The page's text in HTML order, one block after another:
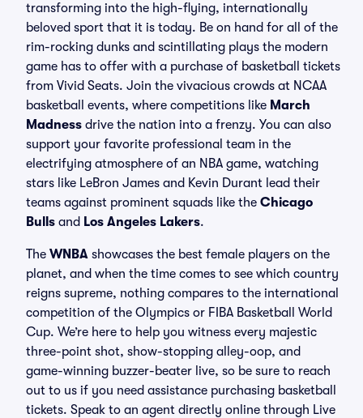
transforming into the high-flying, internationally
beloved sport that it is today. Be on hand for all of the
rim-rocking dunks and scintillating plays the modern
game has to offer with a purchase of basketball tickets
from Vivid Seats. Join the vivacious crowds at NCAA
basketball events, where competitions like March
Madness drive the nation into a frenzy. You can also
support your favorite professional team in the
electrifying atmosphere of an NBA game, watching
stars like LeBron James and Kevin Durant lead their
teams against prominent squads like the Chicago
Bulls and Los Angeles Lakers.
The WNBA showcases the best female players on the
planet, and when the time comes to see which country
reigns supreme, nothing compares to the international
competition of the Olympics or FIBA Basketball World
Cup. We’re here to help you witness every majestic
three-point shot, show-stopping alley-oop, and
game-winning buzzer-beater live, so be sure to reach
out to us if you need assistance purchasing basketball
tickets. Speak to an agent directly online through Live